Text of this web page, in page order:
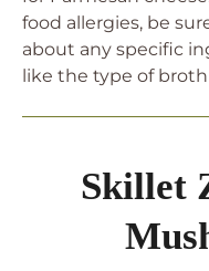
food allergies, be
about any specific
like the type of
Skillet